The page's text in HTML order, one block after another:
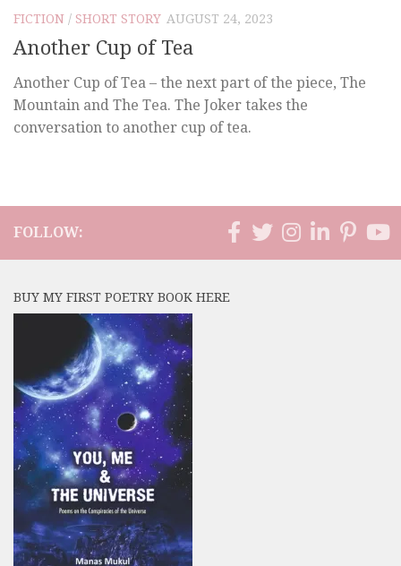
FICTION / SHORT STORY AUGUST 24, 2023
Another Cup of Tea
Another Cup of Tea – the next part of the piece, The
Mountain and The Tea. The Joker takes the
conversation to another cup of tea.
FOLLOW:
BUY MY FIRST POETRY BOOK HERE